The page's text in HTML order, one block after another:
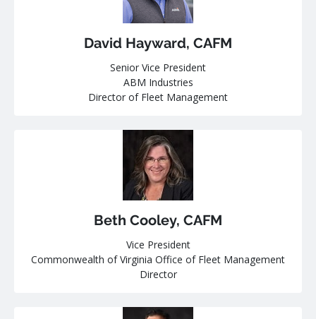
David Hayward, CAFM
Senior Vice President
ABM Industries
Director of Fleet Management
Beth Cooley, CAFM
Vice President
Commonwealth of Virginia Office of Fleet Management
Director